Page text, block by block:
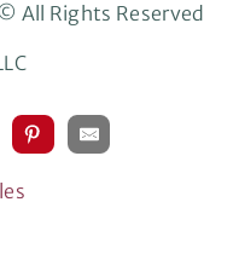
All Rights Reserved